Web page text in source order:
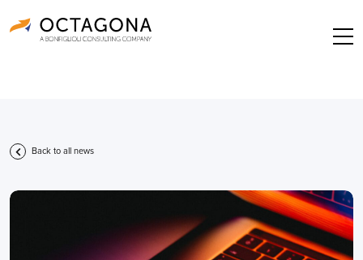
Back to all news